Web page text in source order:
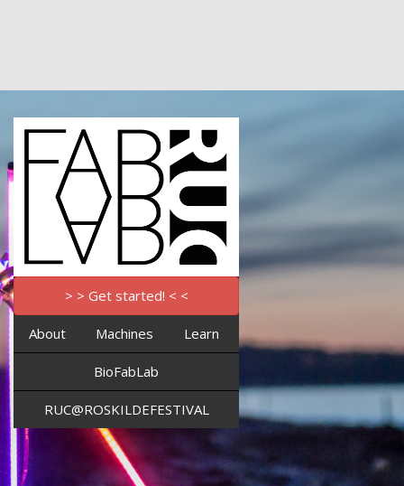
> > Get started! < <
About Machines Learn
BioFabLab
RUC@ROSKILDEFESTIVAL